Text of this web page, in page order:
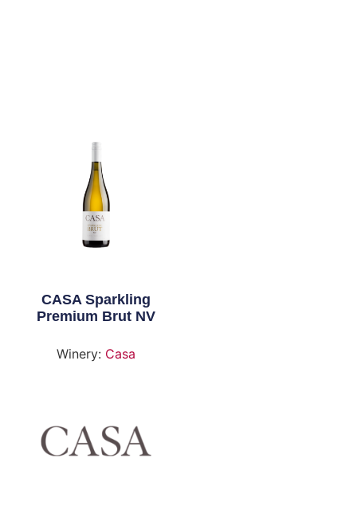
CASA Sparkling
Premium Brut NV
Winery: Casa